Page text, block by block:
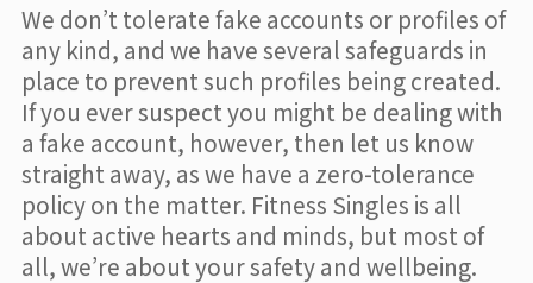
We don’t tolerate fake accounts or profiles of
any kind, and we have several safeguards in
place to prevent such profiles being created.
If you ever suspect you might be dealing with
a fake account, however, then let us know
straight away, as we have a zero-tolerance
policy on the matter. Fitness Singles is all
about active hearts and minds, but most of
all, we’re about your safety and wellbeing.